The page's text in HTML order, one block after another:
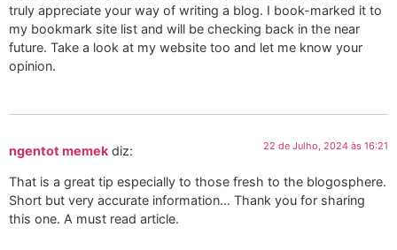
truly appreciate your way of writing a blog. I book-marked it to
my bookmark site list and will be checking back in the near
future. Take a look at my website too and let me know your
opinion.
ngentot memek diz: 22 de Julho, 2024 às 16:21
That is a great tip especially to those fresh to the blogosphere.
Short but very accurate information… Thank you for sharing
this one. A must read article.